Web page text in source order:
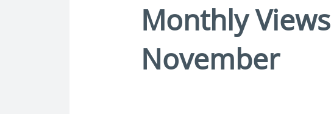
Monthly Views
November